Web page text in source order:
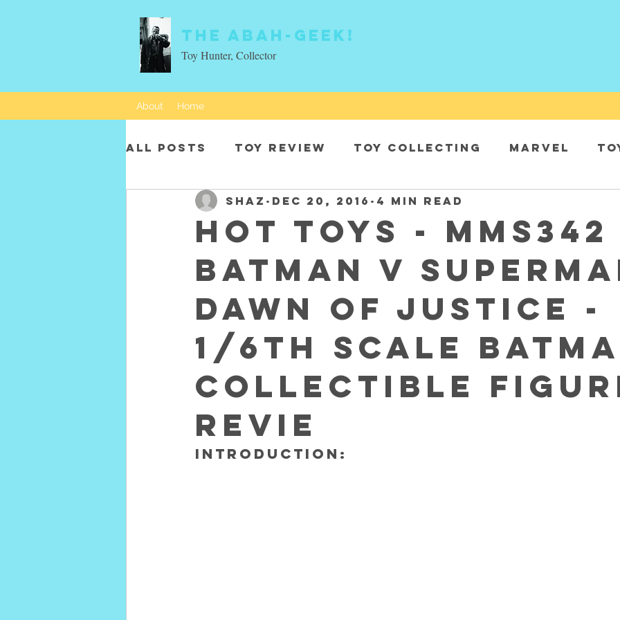
The Abah-geek!
Toy Hunter, Collector
About Home
All Posts Toy review Toy collecting Marvel
Movie characters DC
Hot Toys -
Batman v
Dawn of Justice -
1/6th scale
Collectible
REVIE
SHAZ Dec 20, 2016 4 min read
INTRODUCTION: